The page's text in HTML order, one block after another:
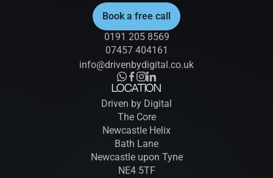
0191 205 8569
07457 404161
info@drivenbydigital.co.uk
Book a free call
Location
Driven by Digital
The Core
Newcastle Helix
Bath Lane
Newcastle upon Tyne
NE4 5TF